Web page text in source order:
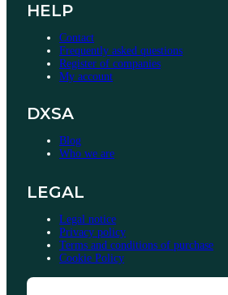
HELP
Contact
Frequently asked questions
Register of companies
My account
DXSA
Blog
Who we are
LEGAL
Legal notice
Privacy policy
Terms and conditions of purchase
Cookie Policy